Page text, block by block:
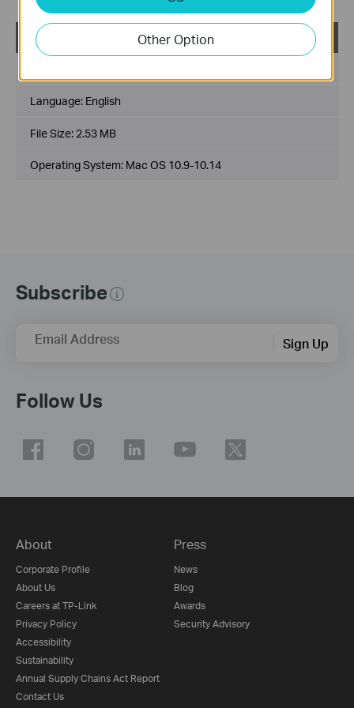
USB_Printer_Controller_Utility_Mac
Language: English
File Size: 2.53 MB
Operating System: Mac OS 10.9-10.14
Subscribe
Email Address Sign Up
Follow Us
About
Corporate Profile
About Us
Careers at TP-Link
Privacy Policy
Accessibility
Sustainability
Annual Supply Chains Act Report
Contact Us
Press
News
Blog
Awards
Security Advisory
Other Option